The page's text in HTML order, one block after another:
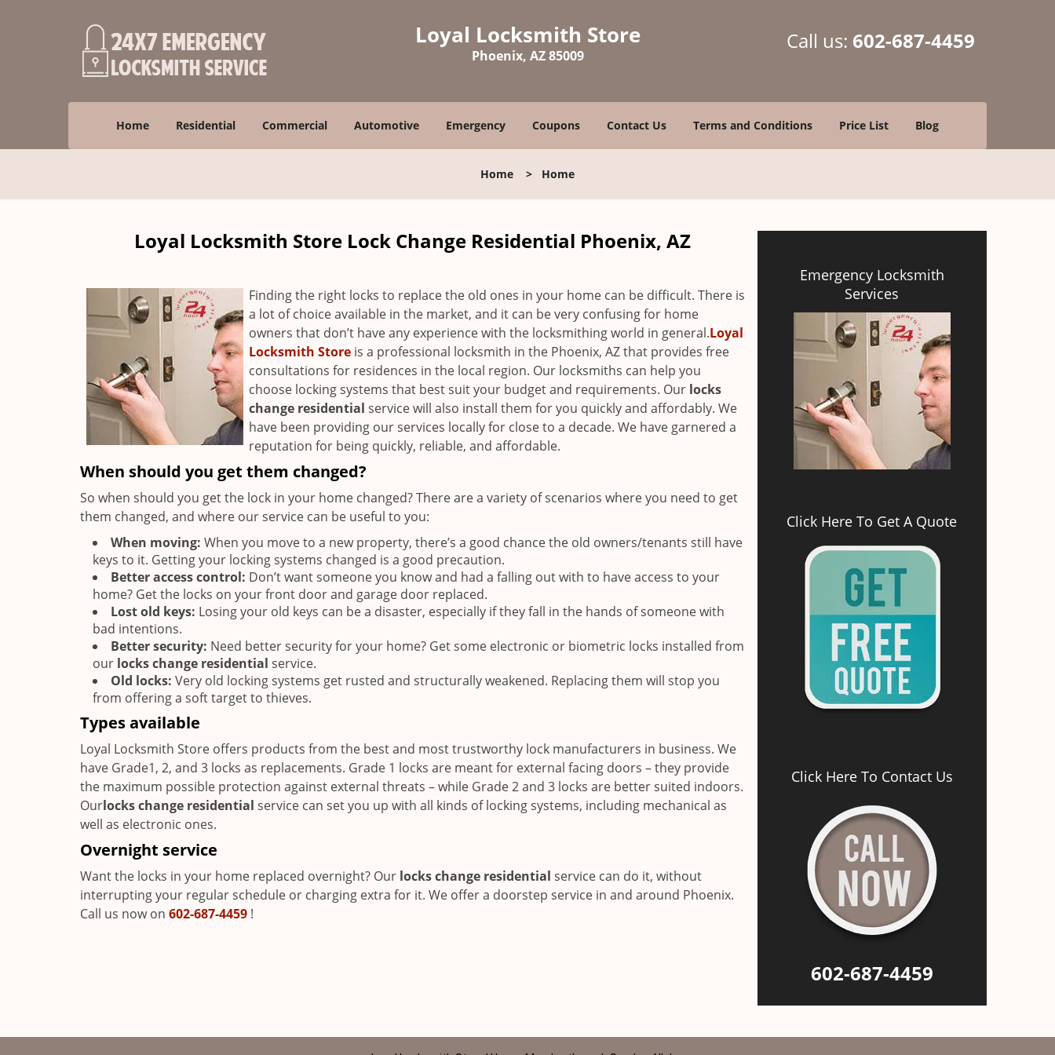
Loyal Locksmith Store
Phoenix, AZ 85009
Call us: 602-687-4459
Home Residential Commercial Automotive Emergency Coupons Contact Us Terms and Conditions Price List Blog
Home > Home
Loyal Locksmith Store Lock Change Residential Phoenix, AZ
Finding the right locks to replace the old ones in your home can be difficult. There is
a lot of choice available in the market, and it can be very confusing for home
owners that don’t have any experience with the locksmithing world in general.Loyal
Locksmith Store is a professional locksmith in the Phoenix, AZ that provides free
consultations for residences in the local region. Our locksmiths can help you
choose locking systems that best suit your budget and requirements. Our locks
change residential service will also install them for you quickly and affordably. We
have been providing our services locally for close to a decade. We have garnered a
reputation for being quickly, reliable, and affordable.
When should you get them changed?
So when should you get the lock in your home changed? There are a variety of scenarios where you need to get
them changed, and where our service can be useful to you:
When moving: When you move to a new property, there’s a good chance the old owners/tenants still have
keys to it. Getting your locking systems changed is a good precaution.
Better access control: Don’t want someone you know and had a falling out with to have access to your
home? Get the locks on your front door and garage door replaced.
Lost old keys: Losing your old keys can be a disaster, especially if they fall in the hands of someone with
bad intentions.
Better security: Need better security for your home? Get some electronic or biometric locks installed from
our locks change residential service.
Old locks: Very old locking systems get rusted and structurally weakened. Replacing them will stop you
from offering a soft target to thieves.
Types available
Loyal Locksmith Store offers products from the best and most trustworthy lock manufacturers in business. We
have Grade1, 2, and 3 locks as replacements. Grade 1 locks are meant for external facing doors – they provide
the maximum possible protection against external threats – while Grade 2 and 3 locks are better suited indoors.
Ourlocks change residential service can set you up with all kinds of locking systems, including mechanical as
well as electronic ones.
Overnight service
Want the locks in your home replaced overnight? Our locks change residential service can do it, without
interrupting your regular schedule or charging extra for it. We offer a doorstep service in and around Phoenix.
Call us now on 602-687-4459 !
Emergency Locksmith
Services
Click Here To Get A Quote
Click Here To Contact Us
602-687-4459